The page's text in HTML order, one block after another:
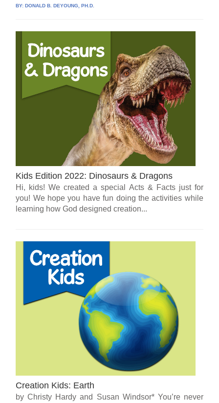
BY:DONALD B. DEYOUNG, PH.D.
Kids Edition 2022: Dinosaurs & Dragons
Hi, kids! We created a special Acts & Facts just for
you! We hope you have fun doing the activities while
learning how God designed creation...
Creation Kids: Earth
by Christy Hardy and Susan Windsor* You’re never